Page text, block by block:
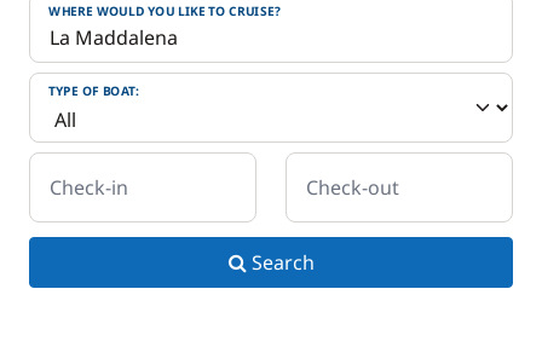
WHERE WOULD YOU LIKE TO CRUISE?
TYPE OF BOAT:
Check-in Check-out
Search